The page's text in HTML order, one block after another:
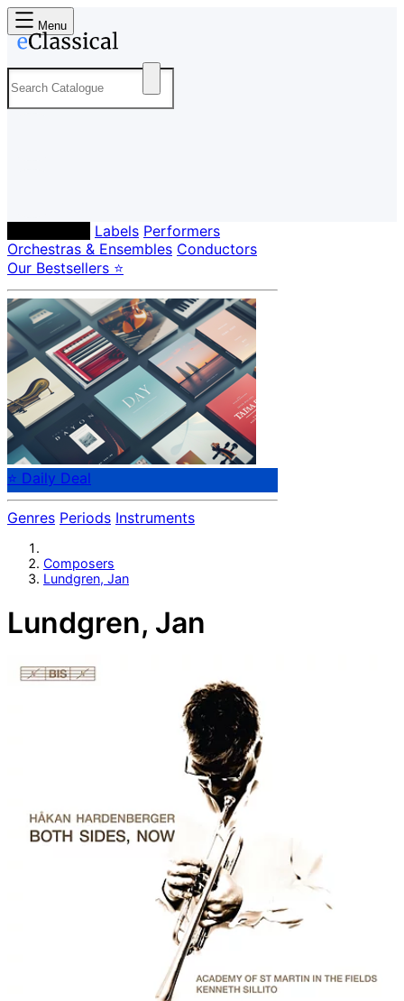
Menu
Labels Performers
Orchestras & Ensembles Conductors
Our Bestsellers ⭐
⭐ Daily Deal
Genres Periods Instruments
Composers
Lundgren, Jan
Lundgren, Jan